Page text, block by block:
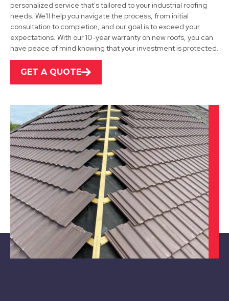
Long Eaton
View Services
Ibstock
View Services
Leicester
personalized service that's tailored to your industrial roofing
needs. We'll help you navigate the process, from initial
consultation to completion, and our goal is to exceed your
expectations. With our 10-year warranty on new roofs, you can
have peace of mind knowing that your investment is protected.
GET A QUOTE